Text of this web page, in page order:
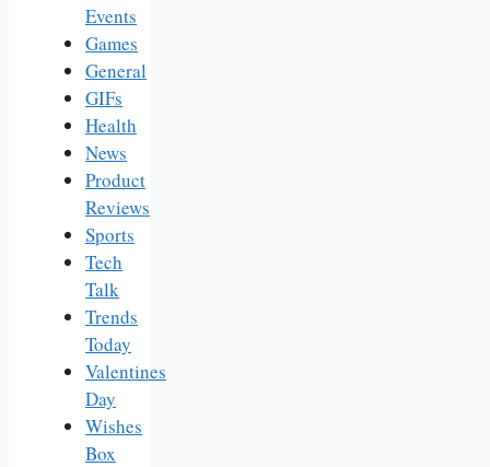
Events
Games
General
GIFs
Health
News
Product
Reviews
Sports
Tech
Talk
Trends
Today
Valentines
Day
Wishes
Box